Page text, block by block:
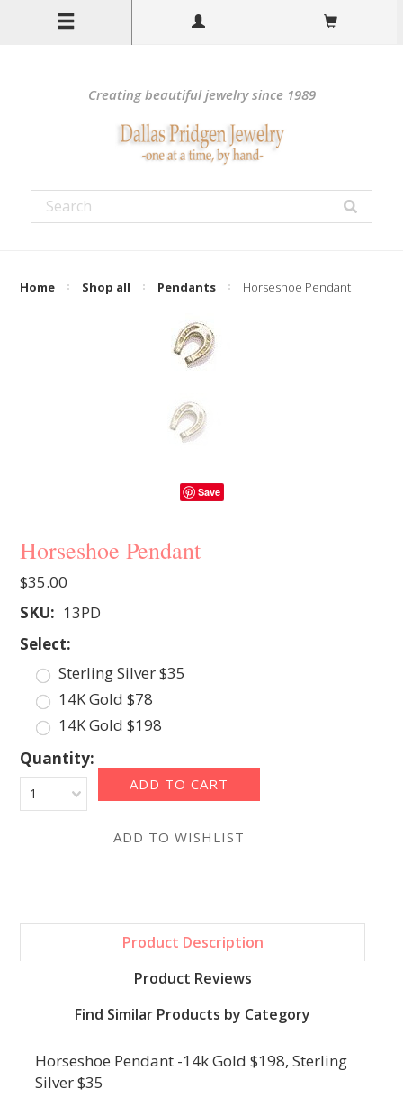
Creating beautiful jewelry since 1989
Home Shop all Pendants Horseshoe Pendant
Save
Horseshoe Pendant
$35.00
SKU: 13PD
Select:
Sterling Silver $35
14K Gold $78
14K Gold $198
Quantity:
1
Product Description
Product Reviews
Find Similar Products by Category
Horseshoe Pendant -14k Gold $198, Sterling
Silver $35